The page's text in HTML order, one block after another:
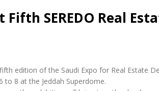
Fifth SEREDO Real
edition of the Saudi Expo for Real Estate
to 8 at the Jeddah Superdome.